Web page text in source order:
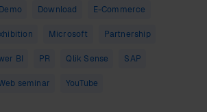
Demo Download E-Commerce
Microsoft Partnership
BI PR Qlik Sense SAP
seminar YouTube